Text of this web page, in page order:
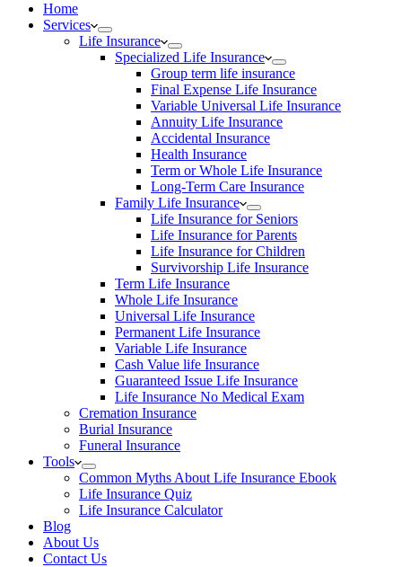
Home
Services
Life Insurance
Specialized Life Insurance
Group term life insurance
Final Expense Life Insurance
Variable Universal Life Insurance
Annuity Life Insurance
Accidental Insurance
Health Insurance
Term or Whole Life Insurance
Long-Term Care Insurance
Family Life Insurance
Life Insurance for Seniors
Life Insurance for Parents
Life Insurance for Children
Survivorship Life Insurance
Term Life Insurance
Whole Life Insurance
Universal Life Insurance
Permanent Life Insurance
Variable Life Insurance
Cash Value life Insurance
Guaranteed Issue Life Insurance
Life Insurance No Medical Exam
Cremation Insurance
Burial Insurance
Funeral Insurance
Tools
Common Myths About Life Insurance Ebook
Life Insurance Quiz
Life Insurance Calculator
Blog
About Us
Contact Us